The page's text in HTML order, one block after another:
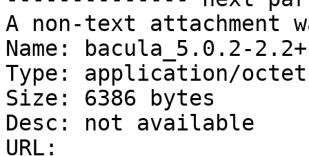
A non-text attachment
Name: bacula_5.0.2-
Type: application/
Size: 6386 bytes
Desc: not available
URL: